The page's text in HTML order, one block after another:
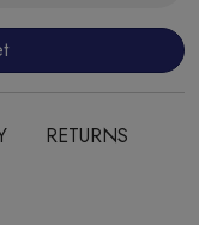
RETURNS